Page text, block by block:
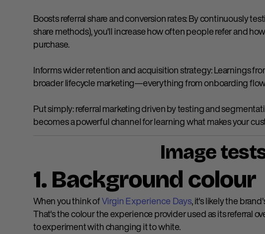
Boosts referral share and conversion rates: By continuously
share methods), you'll increase how often people refer and
purchase.
Informs wider retention and acquisition strategy: Learnings
broader lifecycle marketing—everything from onboarding
Put simply: referral marketing driven by testing and
becomes a powerful channel for learning what makes your
Image
1. Background colour
When you think ofVirgin Experience Days, it's likely the
That's the colour the experience provider used as its referral
to experiment with changing it to white.